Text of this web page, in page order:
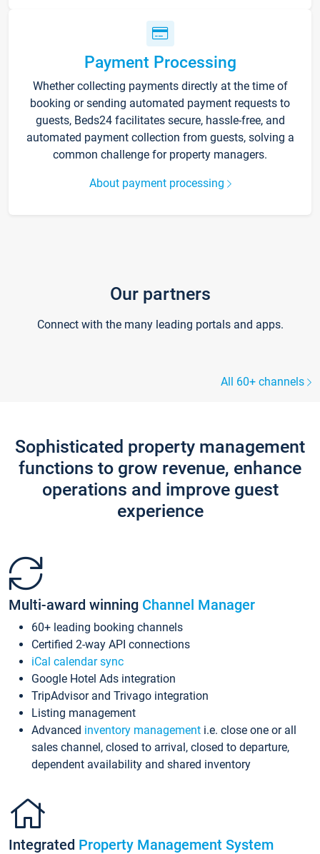
Payment Processing
Whether collecting payments directly at the time of
booking or sending automated payment requests to
guests, Beds24 facilitates secure, hassle-free, and
automated payment collection from guests, solving a
common challenge for property managers.
About payment processing
Our partners
Connect with the many leading portals and apps.
All 60+ channels
Sophisticated property management
functions to grow revenue, enhance
operations and improve guest
experience
Multi-award winning Channel Manager
60+ leading booking channels
Certified 2-way API connections
iCal calendar sync
Google Hotel Ads integration
TripAdvisor and Trivago integration
Listing management
Advanced inventory management i.e. close one or all
sales channel, closed to arrival, closed to departure,
dependent availability and shared inventory
Integrated Property Management System